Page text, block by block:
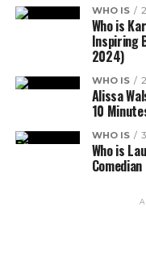
WHO IS
Who is
Inspiring
2024)
WHO IS
Alissa
10
WHO IS
Who is